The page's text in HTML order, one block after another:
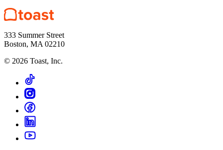
333 Summer Street
Boston, MA 02210
© 2026 Toast, Inc.